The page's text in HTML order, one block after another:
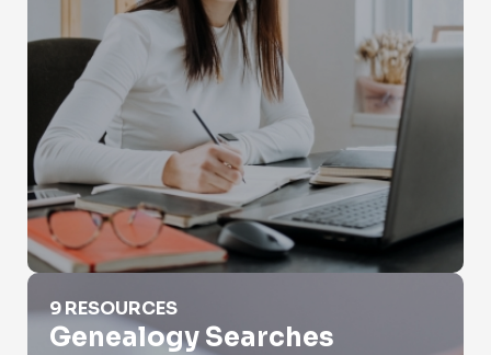
Genealogy Searches
9 RESOURCES
Genealogy Searches